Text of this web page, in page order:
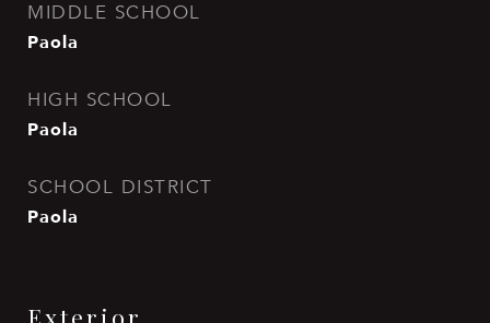
MIDDLE SCHOOL
Paola
HIGH SCHOOL
Paola
SCHOOL DISTRICT
Paola
Exterior